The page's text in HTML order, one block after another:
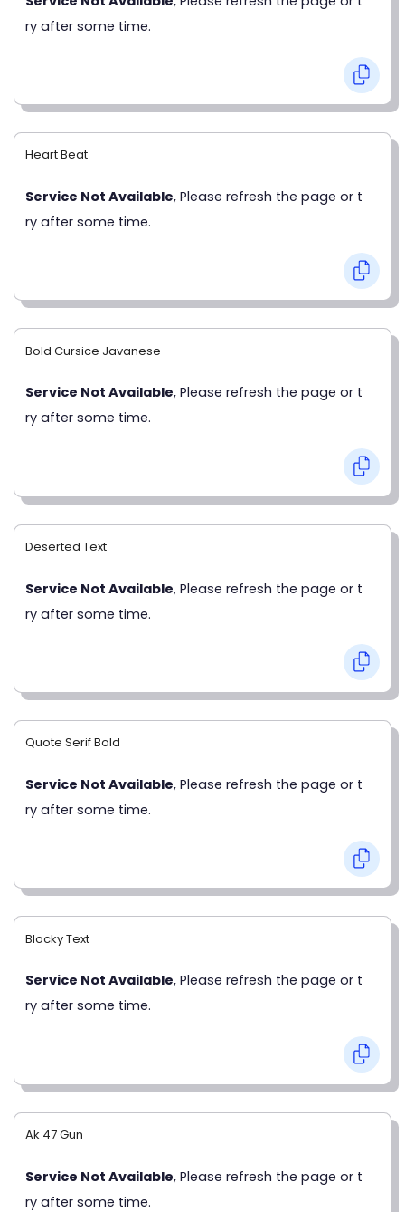
ry after some time.
Heart Beat
Service Not Available, Please refresh the page or t
ry after some time.
Bold Cursice Javanese
Service Not Available, Please refresh the page or t
ry after some time.
Deserted Text
Service Not Available, Please refresh the page or t
ry after some time.
Quote Serif Bold
Service Not Available, Please refresh the page or t
ry after some time.
Blocky Text
Service Not Available, Please refresh the page or t
ry after some time.
Ak 47 Gun
Service Not Available, Please refresh the page or t
ry after some time.